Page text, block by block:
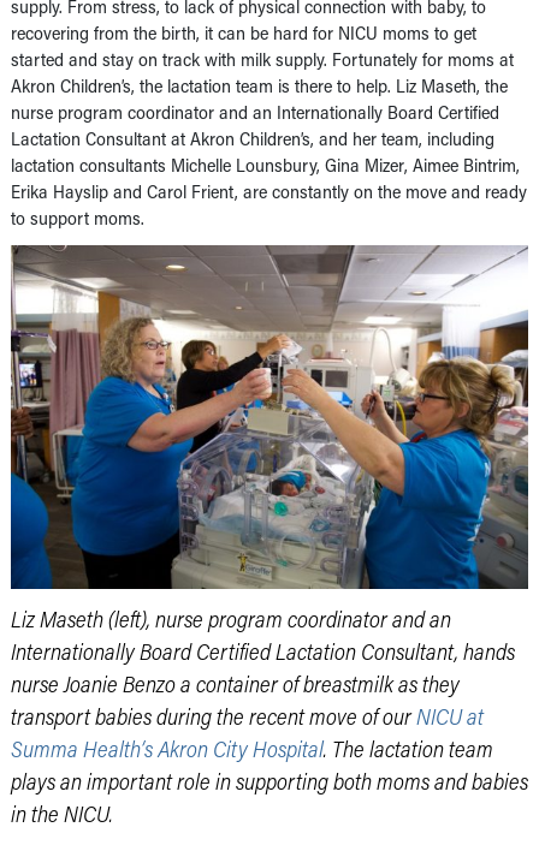
supply. From stress, to lack of physical connection with baby, to
recovering from the birth, it can be hard for NICU moms to get
started and stay on track with milk supply. Fortunately for moms at
Akron Children’s, the lactation team is there to help. Liz Maseth, the
nurse program coordinator and an Internationally Board Certified
Lactation Consultant at Akron Children’s, and her team, including
lactation consultants Michelle Lounsbury, Gina Mizer, Aimee Bintrim,
Erika Hayslip and Carol Frient, are constantly on the move and ready
to support moms.
Liz Maseth (left), nurse program coordinator and an
Internationally Board Certified Lactation Consultant, hands
nurse Joanie Benzo a container of breastmilk as they
transport babies during the recent move of ourNICU at
Summa Health’s Akron City Hospital. The lactation team
plays an important role in supporting both moms and babies
in the NICU.